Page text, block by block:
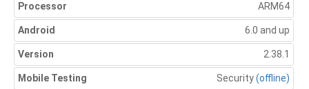
Processor ARM64
Android 6.0 and up
Version 2.38.1
Mobile Testing Security(offline)